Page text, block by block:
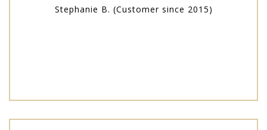
Stephanie B. (Customer since 2015)